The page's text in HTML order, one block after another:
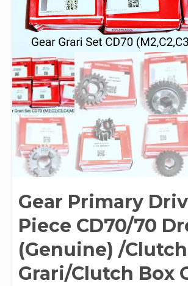
Gear Primary
Piece CD70/70
(Genuine) /Clutch
Grari/Clutch Box